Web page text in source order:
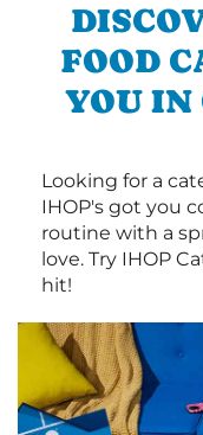
FOOD
YOU IN
Looking for a
IHOP's got you
routine with a
love. Try IHOP
hit!